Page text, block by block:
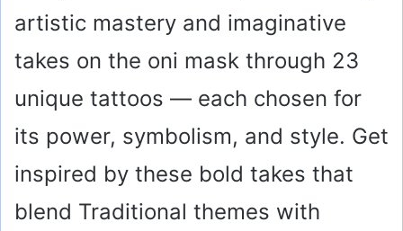
artistic mastery and imaginative
takes on the oni mask through 23
unique tattoos — each chosen for
its power, symbolism, and style. Get
inspired by these bold takes that
blend Traditional themes with